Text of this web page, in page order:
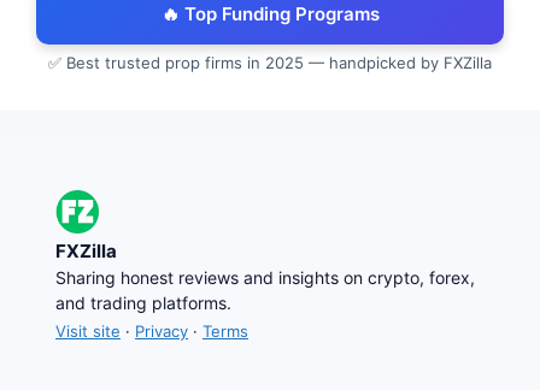
🔥 Top Funding Programs
✅ Best trusted prop firms in 2025 — handpicked by FXZilla
FXZilla
Sharing honest reviews and insights on crypto, forex,
and trading platforms.
Visit site · Privacy · Terms